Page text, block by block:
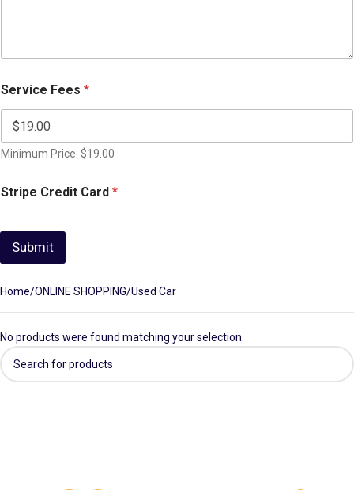
Service Fees *
Minimum Price: $19.00
Stripe Credit Card *
Submit
Home ONLINE SHOPPING Used Car
No products were found matching your selection.